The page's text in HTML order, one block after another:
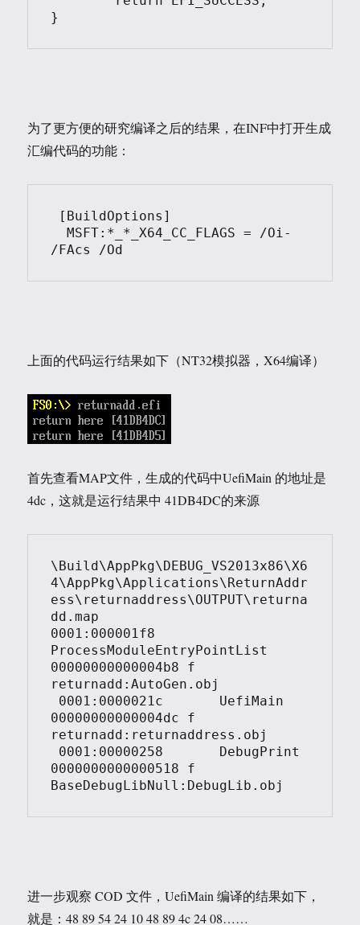
为了更方便的研究编译之后的结果，在INF中打开生成
汇编代码的功能：
  MSFT:*_*_X64_CC_FLAGS = /Oi-
上面的代码运行结果如下（NT32模拟器，X64编译）
首先查看MAP文件，生成的代码中UefiMain 的地址是
4dc，这就是运行结果中 41DB4DC的来源
\Build\AppPkg\DEBUG_VS2013x86\X6
4\AppPkg\Applications\ReturnAddr
ess\returnaddress\OUTPUT\returna
dd.map
0001:000001f8
ProcessModuleEntryPointList
00000000000004b8 f
returnadd:AutoGen.obj
00000000000004dc f
returnadd:returnaddress.obj
0000000000000518 f
进一步观察 COD 文件，UefiMain 编译的结果如下，
就是：48 89 54 24 10 48 89 4c 24 08……